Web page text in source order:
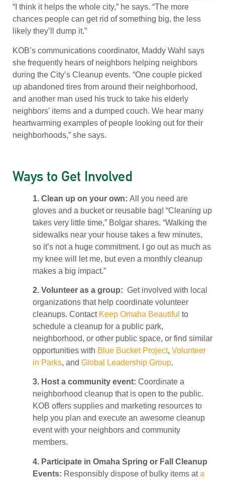
“I think it helps the whole city,” he says. “The more
chances people can get rid of something big, the less
likely they’ll dump it.”
KOB’s communications coordinator, Maddy Wahl says
she frequently hears of neighbors helping neighbors
during the City’s Cleanup events. “One couple picked
up abandoned tires from around their neighborhood,
and another man used his truck to take his elderly
neighbors’ items and a dumped couch. We hear many
heartwarming examples of people looking out for their
neighborhoods,” she says.
Ways to Get Involved
1. Clean up on your own: All you need are
gloves and a bucket or reusable bag! “Cleaning up
takes very little time,” Bolgar shares. “Walking the
sidewalks near your house takes a few minutes,
so it’s not a huge commitment. I go out as much as
my knee will let me, but even a monthly cleanup
makes a big impact.”
2. Volunteer as a group: Get involved with local
organizations that help coordinate volunteer
cleanups. Contact Keep Omaha Beautiful to
schedule a cleanup for a public park,
neighborhood, or other public space, or find similar
opportunities with Blue Bucket Project, Volunteer
in Parks, and Global Leadership Group.
3. Host a community event: Coordinate a
neighborhood cleanup that is open to the public.
KOB offers supplies and marketing resources to
help you plan and execute an awesome cleanup
event with your neighbors and community
members.
4. Participate in Omaha Spring or Fall Cleanup
Events: Responsibly dispose of bulky items at a